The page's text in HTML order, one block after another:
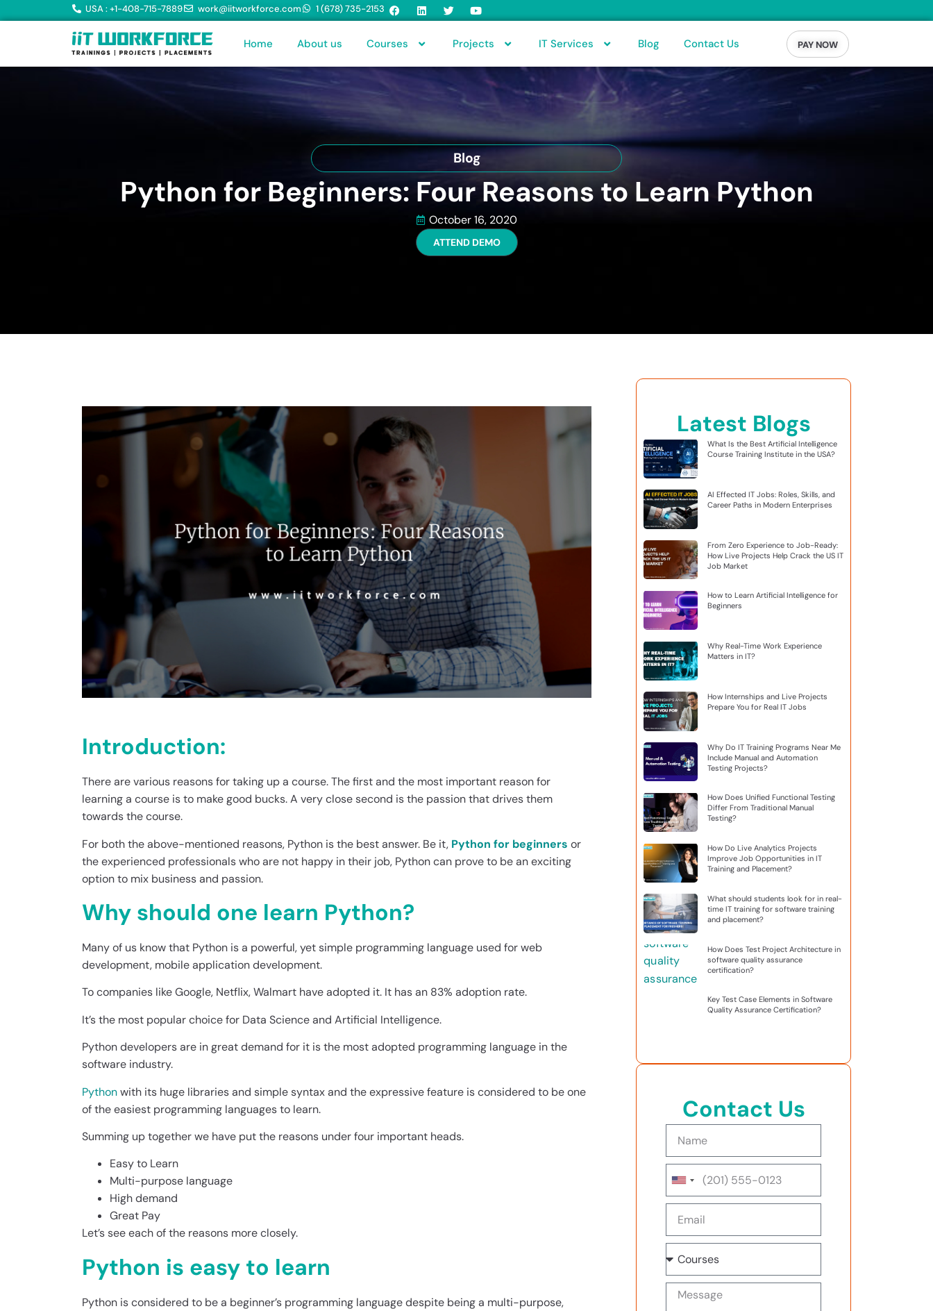
USA : +1-408-715-7889 work@iitworkforce.com 1 (678) 735-2153
Home About us Courses Projects IT Services Blog Contact Us PAY NOW
Blog
Python for Beginners: Four Reasons to Learn Python
October 16, 2020
ATTEND DEMO
Introduction:
There are various reasons for taking up a course. The first and the most important reason for
learning a course is to make good bucks. A very close second is the passion that drives them
towards the course.
For both the above-mentioned reasons, Python is the best answer. Be it, Python for beginners or
the experienced professionals who are not happy in their job, Python can prove to be an exciting
option to mix business and passion.
Why should one learn Python?
Many of us know that Python is a powerful, yet simple programming language used for web
development, mobile application development.
To companies like Google, Netflix, Walmart have adopted it. It has an 83% adoption rate.
It’s the most popular choice for Data Science and Artificial Intelligence.
Python developers are in great demand for it is the most adopted programming language in the
software industry.
Pythonwith its huge libraries and simple syntax and the expressive feature is considered to be one
of the easiest programming languages to learn.
Summing up together we have put the reasons under four important heads.
Easy to Learn
Multi-purpose language
High demand
Great Pay
Let’s see each of the reasons more closely.
Python is easy to learn
Python is considered to be a beginner’s programming language despite being a multi-purpose,
Latest Blogs
What Is the Best Artificial Intelligence
Course Training Institute in the USA?
AI Effected IT Jobs: Roles, Skills, and
Career Paths in Modern Enterprises
From Zero Experience to Job-Ready:
How Live Projects Help Crack the US IT
Job Market
How to Learn Artificial Intelligence for
Beginners
Why Real-Time Work Experience
Matters in IT?
How Internships and Live Projects
Prepare You for Real IT Jobs
Why Do IT Training Programs Near Me
Include Manual and Automation
Testing Projects?
How Does Unified Functional Testing
Differ From Traditional Manual
Testing?
How Do Live Analytics Projects
Improve Job Opportunities in IT
Training and Placement?
What should students look for in real-
time IT training for software training
and placement?
How Does Test Project Architecture in
software quality assurance
certification?
Key Test Case Elements in Software
Quality Assurance Certification?
Contact Us
United
States
+1